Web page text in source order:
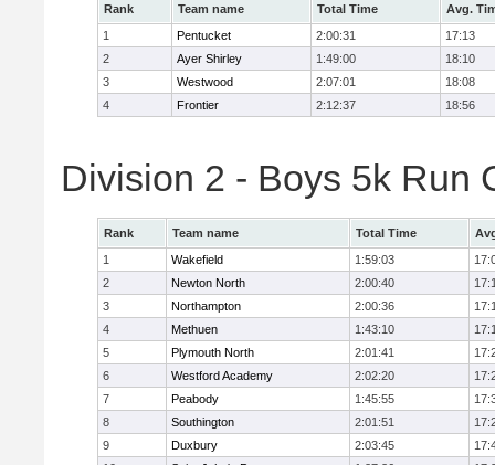
Rank Team name Total Time
Avg.
1
Pentucket 2:00:31
17:13
2
Ayer Shirley 1:49:00
18:10
3
Westwood 2:07:01
18:08
4
Frontier 2:12:37 18:56
Division 2 - Boys 5k Run
Rank Team name Total Time
1
Wakefield 1:59:03
2
Newton North 2:00:40
3
Northampton 2:00:36
4
Methuen 1:43:10
5
Plymouth North 2:01:41
6
Westford Academy 2:02:20
7
Peabody 1:45:55
8
Southington 2:01:51
9
Duxbury 2:03:45